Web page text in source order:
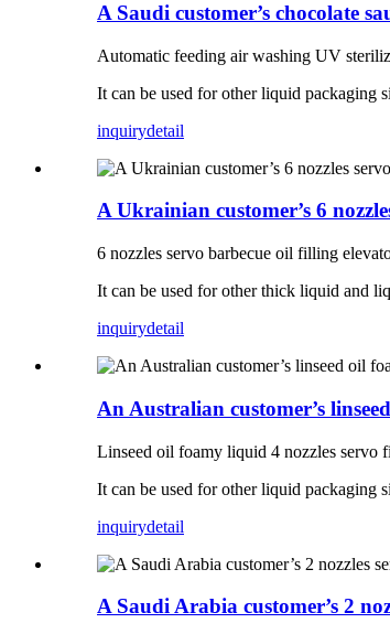
A Saudi customer’s chocolate
Automatic feeding air washing UV
It can be used for other liquid packaging
inquirydetail
A Ukrainian customer’s 6
6 nozzles servo barbecue oil filling
It can be used for other thick liquid and
inquirydetail
An Australian customer’s
Linseed oil foamy liquid 4 nozzles servo
It can be used for other liquid packaging
inquirydetail
A Saudi Arabia customer’s 2